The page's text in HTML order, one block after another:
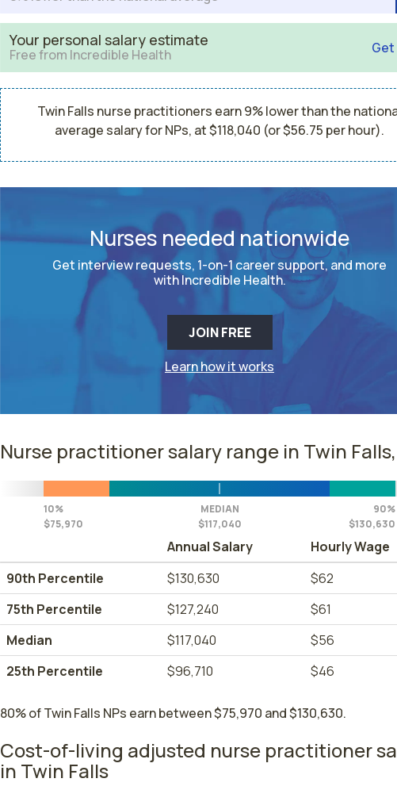
Your personal salary estimate
Free from Incredible Health Get
Twin Falls nurse practitioners earn 9% lower than the
average salary for NPs, at $118,040 (or $56.75 per hour).
Nurses needed nationwide
Get interview requests, 1-on-1 career support, and more
with Incredible Health.
JOIN FREE
Learn how it works
Nurse practitioner salary range in Twin
10%
$75,970
MEDIAN
$117,040
90%
$130,630
Annual Salary
Hourly Wage
90th Percentile
$130,630
$62
75th Percentile
$127,240
$61
Median
$117,040
$56
25th Percentile
$96,710 $46
80% of Twin Falls NPs earn between $75,970 and $130,630.
Cost-of-living adjusted nurse practitioner
in Twin Falls